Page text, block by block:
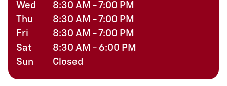
Wed
Thu
Fri
Sat
Sun
8:30 AM - 7:00 PM
8:30 AM - 7:00 PM
8:30 AM - 7:00 PM
8:30 AM - 6:00 PM
Closed